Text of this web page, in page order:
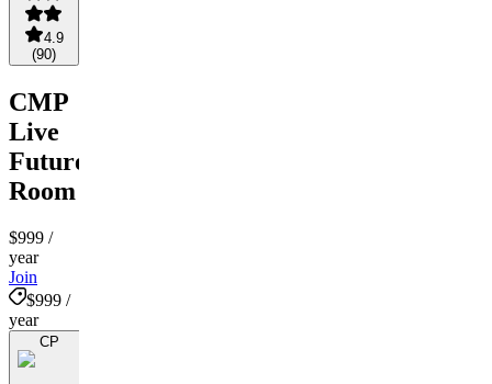
4.9
(90)
CMP
Live
Futures
Room
$999 /
year
Join
$999 /
year
CP